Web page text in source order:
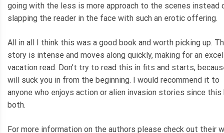
going with the less is more approach to the scenes instead
slapping the reader in the face with such an erotic offering.
All in all I think this was a good book and worth picking up.
story is intense and moves along quickly, making for an
vacation read. Don’t try to read this in fits and starts,
will suck you in from the beginning. I would recommend it to
anyone who enjoys action or alien invasion stories since this
both.
For more information on the authors please check out their